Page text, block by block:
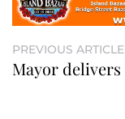
PREVIOUS ARTICLE
Mayor